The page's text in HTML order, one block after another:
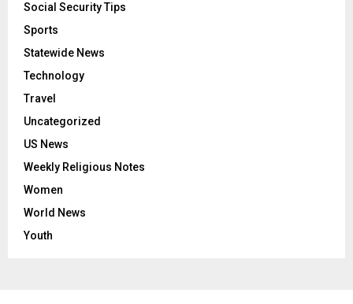
Social Security Tips
Sports
Statewide News
Technology
Travel
Uncategorized
US News
Weekly Religious Notes
Women
World News
Youth